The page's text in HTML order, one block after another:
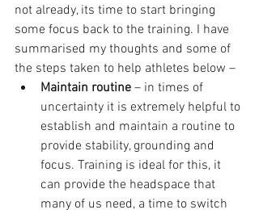
not already, its time to start bringing
some focus back to the training. I have
summarised my thoughts and some of
the steps taken to help athletes below –
Maintain routine – in times of
uncertainty it is extremely helpful to
establish and maintain a routine to
provide stability, grounding and
focus. Training is ideal for this, it
can provide the headspace that
many of us need, a time to switch